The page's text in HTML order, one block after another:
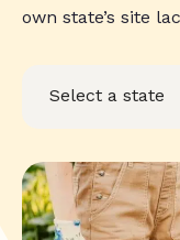
own state’s site